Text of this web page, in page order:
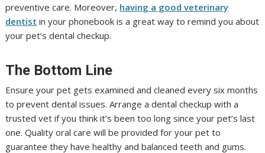
preventive care. Moreover, having a good veterinary
dentist in your phonebook is a great way to remind you about
your pet’s dental checkup.
The Bottom Line
Ensure your pet gets examined and cleaned every six months
to prevent dental issues. Arrange a dental checkup with a
trusted vet if you think it’s been too long since your pet’s last
one. Quality oral care will be provided for your pet to
guarantee they have healthy and balanced teeth and gums.